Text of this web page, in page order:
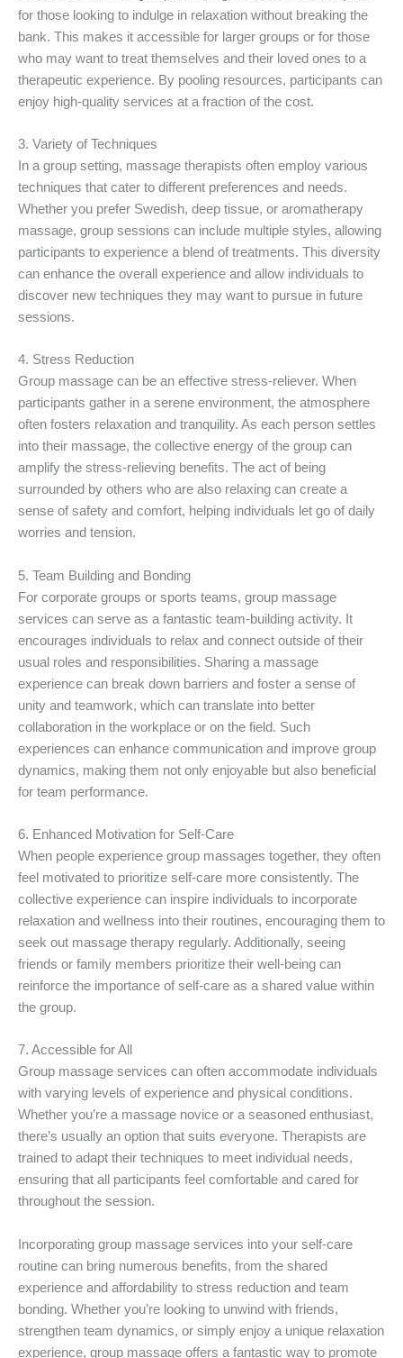
for those looking to indulge in relaxation without breaking the
bank. This makes it accessible for larger groups or for those
who may want to treat themselves and their loved ones to a
therapeutic experience. By pooling resources, participants can
enjoy high-quality services at a fraction of the cost.
3. Variety of Techniques
In a group setting, massage therapists often employ various
techniques that cater to different preferences and needs.
Whether you prefer Swedish, deep tissue, or aromatherapy
massage, group sessions can include multiple styles, allowing
participants to experience a blend of treatments. This diversity
can enhance the overall experience and allow individuals to
discover new techniques they may want to pursue in future
sessions.
4. Stress Reduction
Group massage can be an effective stress-reliever. When
participants gather in a serene environment, the atmosphere
often fosters relaxation and tranquility. As each person settles
into their massage, the collective energy of the group can
amplify the stress-relieving benefits. The act of being
surrounded by others who are also relaxing can create a
sense of safety and comfort, helping individuals let go of daily
worries and tension.
5. Team Building and Bonding
For corporate groups or sports teams, group massage
services can serve as a fantastic team-building activity. It
encourages individuals to relax and connect outside of their
usual roles and responsibilities. Sharing a massage
experience can break down barriers and foster a sense of
unity and teamwork, which can translate into better
collaboration in the workplace or on the field. Such
experiences can enhance communication and improve group
dynamics, making them not only enjoyable but also beneficial
for team performance.
6. Enhanced Motivation for Self-Care
When people experience group massages together, they often
feel motivated to prioritize self-care more consistently. The
collective experience can inspire individuals to incorporate
relaxation and wellness into their routines, encouraging them to
seek out massage therapy regularly. Additionally, seeing
friends or family members prioritize their well-being can
reinforce the importance of self-care as a shared value within
the group.
7. Accessible for All
Group massage services can often accommodate individuals
with varying levels of experience and physical conditions.
Whether you’re a massage novice or a seasoned enthusiast,
there’s usually an option that suits everyone. Therapists are
trained to adapt their techniques to meet individual needs,
ensuring that all participants feel comfortable and cared for
throughout the session.
Incorporating group massage services into your self-care
routine can bring numerous benefits, from the shared
experience and affordability to stress reduction and team
bonding. Whether you’re looking to unwind with friends,
strengthen team dynamics, or simply enjoy a unique relaxation
experience, group massage offers a fantastic way to promote